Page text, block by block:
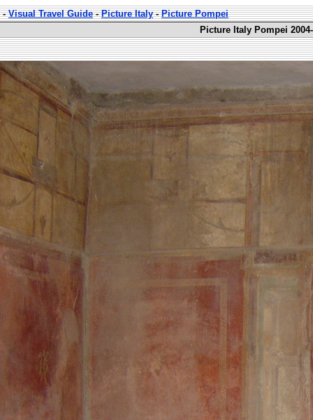
-Visual Travel Guide-Picture Italy-Picture Pompei
Picture Italy Pompei